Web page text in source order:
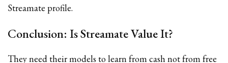
Streamate profile.
Conclusion: Is Streamate Value It?
They need their models to learn from cash not from free